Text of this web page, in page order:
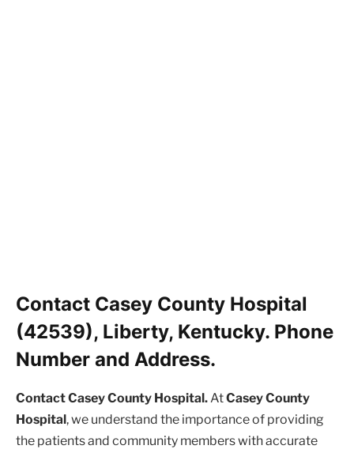
Contact Casey County Hospital
(42539), Liberty, Kentucky. Phone
Number and Address.
Contact Casey County Hospital.AtCasey County
Hospital, we understand the importance of providing
the patients and community members with accurate